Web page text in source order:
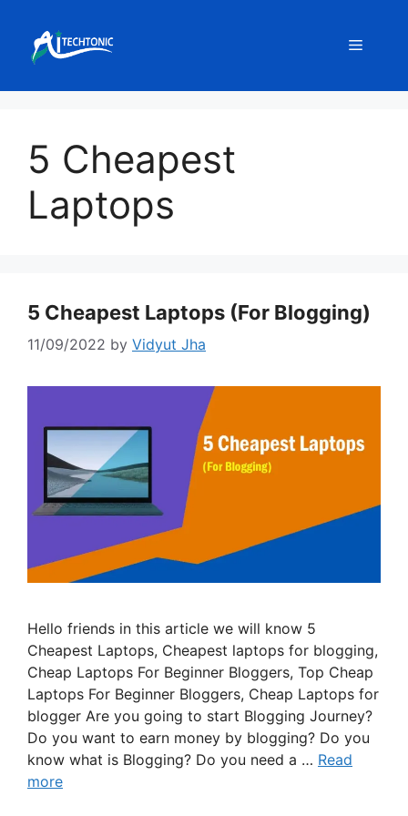
content
Menu
5 Cheapest
Laptops
5 Cheapest Laptops (For Blogging)
11/09/2022 by Vidyut Jha
Hello friends in this article we will know 5
Cheapest Laptops, Cheapest laptops for blogging,
Cheap Laptops For Beginner Bloggers, Top Cheap
Laptops For Beginner Bloggers, Cheap Laptops for
blogger Are you going to start Blogging Journey?
Do you want to earn money by blogging? Do you
know what is Blogging? Do you need a … Read
more